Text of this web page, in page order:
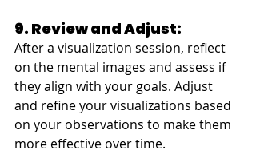
9. Review and Adjust:
After a visualization session, reflect
on the mental images and assess if
they align with your goals. Adjust
and refine your visualizations based
on your observations to make them
more effective over time.